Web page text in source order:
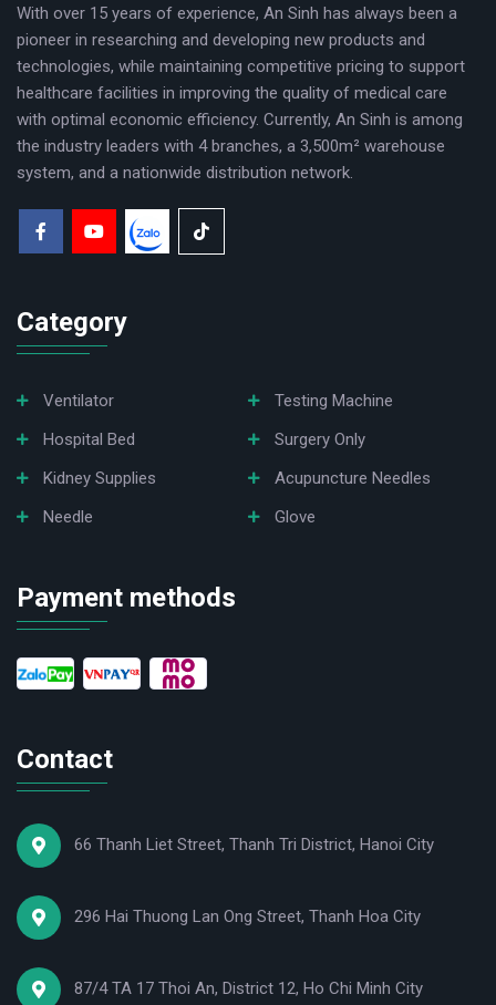
With over 15 years of experience, An Sinh has always been a
pioneer in researching and developing new products and
technologies, while maintaining competitive pricing to support
healthcare facilities in improving the quality of medical care
with optimal economic efficiency. Currently, An Sinh is among
the industry leaders with 4 branches, a 3,500m² warehouse
system, and a nationwide distribution network.
Category
Ventilator
Testing Machine
Hospital Bed
Surgery Only
Kidney Supplies
Acupuncture Needles
Needle
Glove
Payment methods
Contact
66 Thanh Liet Street, Thanh Tri District, Hanoi City
296 Hai Thuong Lan Ong Street, Thanh Hoa City
87/4 TA 17 Thoi An, District 12, Ho Chi Minh City